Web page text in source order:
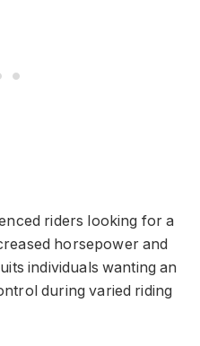
riders looking for a
horsepower and
individuals wanting an
during varied riding